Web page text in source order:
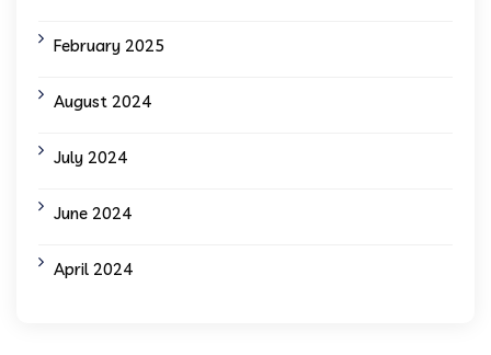
February 2025
August 2024
July 2024
June 2024
April 2024